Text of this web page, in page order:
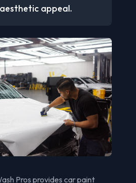
appeal.
Pros provides car paint